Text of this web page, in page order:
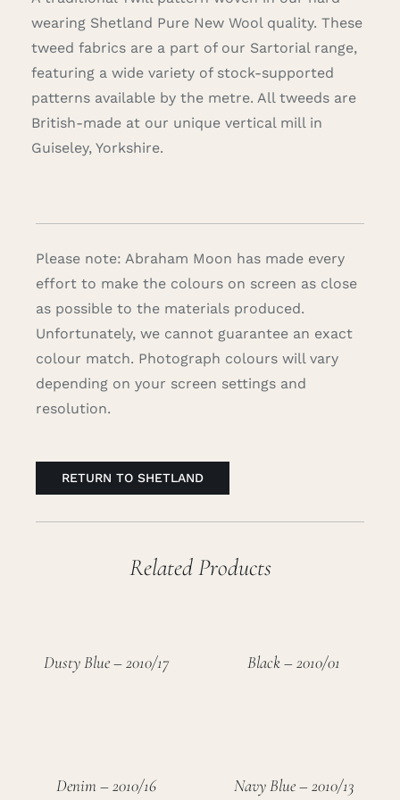
wearing Shetland Pure New Wool quality. These
tweed fabrics are a part of our Sartorial range,
featuring a wide variety of stock-supported
patterns available by the metre. All tweeds are
British-made at our unique vertical mill in
Guiseley, Yorkshire.
Please note: Abraham Moon has made every
effort to make the colours on screen as close
as possible to the materials produced.
Unfortunately, we cannot guarantee an exact
colour match. Photograph colours will vary
depending on your screen settings and
resolution.
RETURN TO SHETLAND
Related Products
Dusty Blue – 2010/17 Black – 2010/01
Denim – 2010/16 Navy Blue – 2010/13